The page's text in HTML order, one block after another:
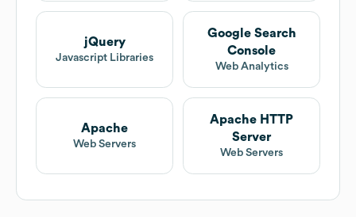
jQuery
Javascript Libraries
Google Search
Console
Web Analytics
Apache
Web Servers
Apache HTTP
Server
Web Servers